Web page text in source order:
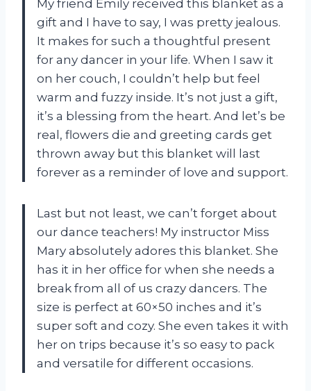
My friend Emily received this blanket as a
gift and I have to say, I was pretty jealous.
It makes for such a thoughtful present
for any dancer in your life. When I saw it
on her couch, I couldn’t help but feel
warm and fuzzy inside. It’s not just a gift,
it’s a blessing from the heart. And let’s be
real, flowers die and greeting cards get
thrown away but this blanket will last
forever as a reminder of love and support.
Last but not least, we can’t forget about
our dance teachers! My instructor Miss
Mary absolutely adores this blanket. She
has it in her office for when she needs a
break from all of us crazy dancers. The
size is perfect at 60×50 inches and it’s
super soft and cozy. She even takes it with
her on trips because it’s so easy to pack
and versatile for different occasions.